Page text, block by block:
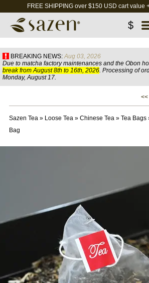
FREE SHIPPING over $150 USD cart value
$
BREAKING NEWS: Aug 03, 2026
Due to matcha factory maintenances and the Obon
break from August 8th to 16th, 2026. Processing of
Monday, August 17.
Sazen Tea» Loose Tea» Chinese Tea» Tea Bags
Bag